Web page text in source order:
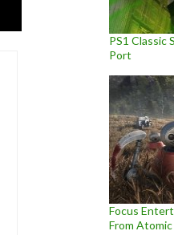
PS1 Classic
Port
Focus
From